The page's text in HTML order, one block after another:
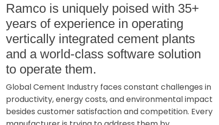
Ramco is uniquely poised with 35+
years of experience in operating
vertically integrated cement plants
and a world-class software solution
to operate them.
Global Cement Industry faces constant challenges in
productivity, energy costs, and environmental impact
besides customer satisfaction and competition. Every